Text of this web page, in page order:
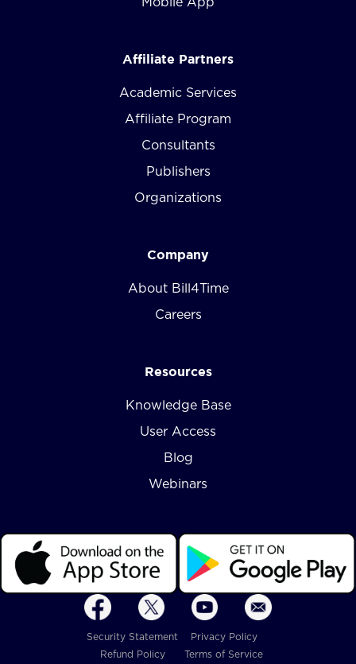
Affiliate Partners
Academic Services
Affiliate Program
Consultants
Publishers
Organizations
Company
About Bill4Time
Careers
Resources
Knowledge Base
User Access
Blog
Webinars
Security Statement
Privacy Policy
Refund Policy
Terms of Service